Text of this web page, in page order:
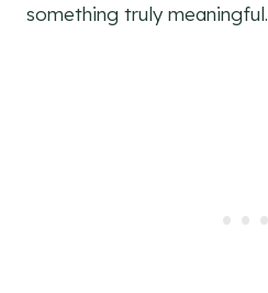
something truly meaningful.